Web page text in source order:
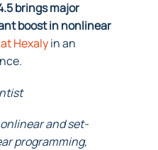
brings major
boost in nonlinear
Hexalyin an
and set-
programming,